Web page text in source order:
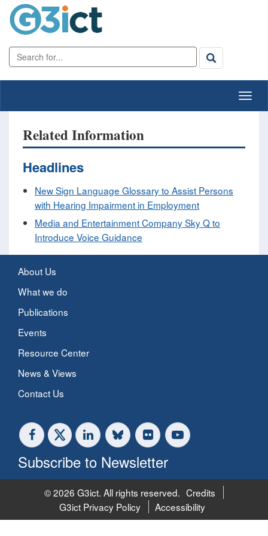
Related Information
Headlines
New Sign Language Glossary to Assist Persons
with Hearing Impairment in Employment
Media and Entertainment Company Sky Q to
Introduce Voice Guidance
About Us
What we do
Publications
Events
Resource Center
News & Views
Contact Us
Subscribe to Newsletter
© 2026 G3ict. All rights reserved. Credits
G3ict Privacy Policy
Accessibility